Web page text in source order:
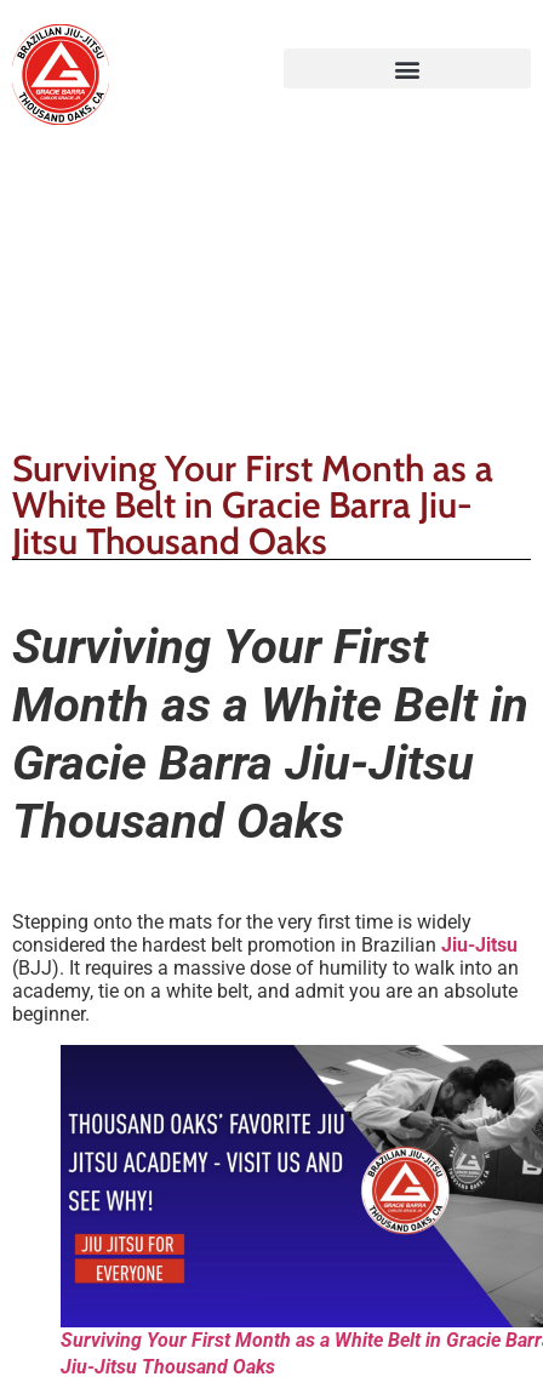
Surviving Your First Month as a
White Belt in Gracie Barra Jiu-
Jitsu Thousand Oaks
Surviving Your First
Month as a White Belt in
Gracie Barra Jiu-Jitsu
Thousand Oaks
Stepping onto the mats for the very first time is widely
considered the hardest belt promotion in Brazilian Jiu-Jitsu
(BJJ). It requires a massive dose of humility to walk into an
academy, tie on a white belt, and admit you are an absolute
beginner.
Surviving Your First Month as a White Belt in Gracie
Jiu-Jitsu Thousand Oaks